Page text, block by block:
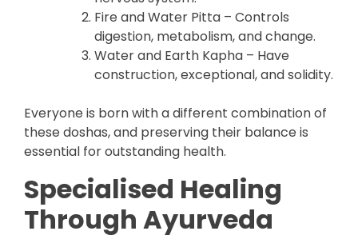
Fire and Water Pitta – Controls
digestion, metabolism, and change.
Water and Earth Kapha – Have
construction, exceptional, and solidity.
Everyone is born with a different combination of
these doshas, and preserving their balance is
essential for outstanding health.
Specialised Healing
Through Ayurveda